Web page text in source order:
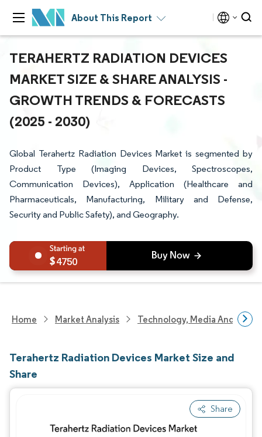
About This Report
TERAHERTZ RADIATION DEVICES
MARKET SIZE & SHARE ANALYSIS -
GROWTH TRENDS & FORECASTS
(2025 - 2030)
Global Terahertz Radiation Devices Market is segmented by
Product Type (Imaging Devices, Spectroscopes,
Communication Devices), Application (Healthcare and
Pharmaceuticals, Manufacturing, Military and Defense,
Security and Public Safety), and Geography.
4750
Home Market Analysis Technology, Media And
Terahertz Radiation Devices Market Size and
Share
Share
Image © Mordor Intelligence. Reuse